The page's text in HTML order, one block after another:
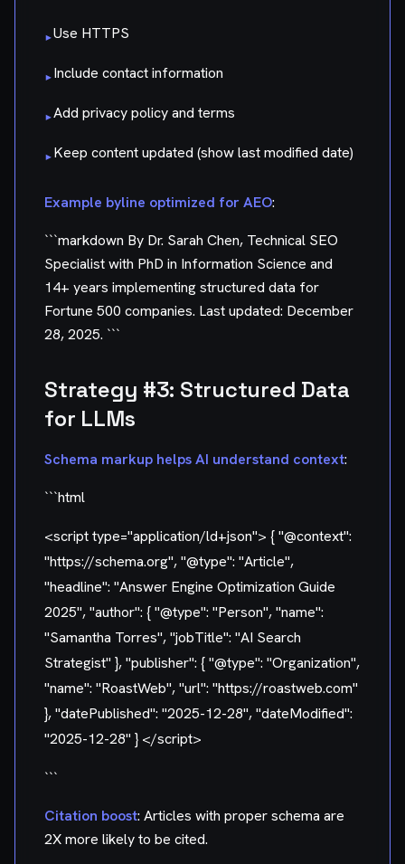
▸Use HTTPS
▸Include contact information
▸Add privacy policy and terms
▸Keep content updated (show last modified date)
Example byline optimized for AEO:
```markdown By Dr. Sarah Chen, Technical SEO
Specialist with PhD in Information Science and
14+ years implementing structured data for
Fortune 500 companies. Last updated: December
28, 2025. ```
Strategy #3: Structured Data
for LLMs
Schema markup helps AI understand context:
```html
<script type="application/ld+json"> { "@context":
"https://schema.org", "@type": "Article",
"headline": "Answer Engine Optimization Guide
2025", "author": { "@type": "Person", "name":
"Samantha Torres", "jobTitle": "AI Search
Strategist" }, "publisher": { "@type": "Organization",
"name": "RoastWeb", "url": "https://roastweb.com"
}, "datePublished": "2025-12-28", "dateModified":
"2025-12-28" } </script>
```
Citation boost: Articles with proper schema are
2X more likely to be cited.